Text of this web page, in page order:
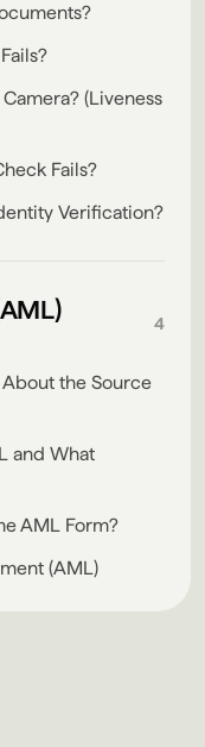
(Liveness
Fails?
Verification?
4
About the Source
and What
AML Form?
(AML)